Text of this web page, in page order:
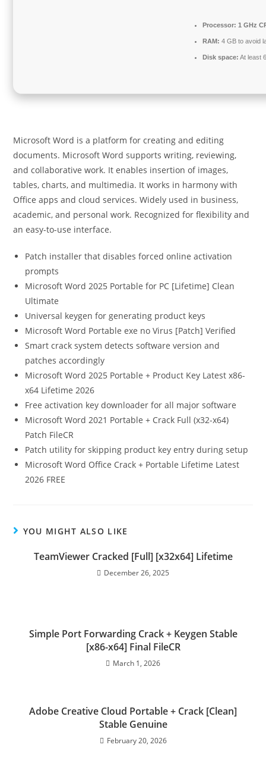
Processor: 1 GHz
RAM: 4 GB to avoid
Disk space: At least
Microsoft Word is a platform for creating and editing
documents. Microsoft Word supports writing, reviewing,
and collaborative work. It enables insertion of images,
tables, charts, and multimedia. It works in harmony with
Office apps and cloud services. Widely used in business,
academic, and personal work. Recognized for flexibility and
an easy-to-use interface.
Patch installer that disables forced online activation
prompts
Microsoft Word 2025 Portable for PC [Lifetime] Clean
Ultimate
Universal keygen for generating product keys
Microsoft Word Portable exe no Virus [Patch] Verified
Smart crack system detects software version and
patches accordingly
Microsoft Word 2025 Portable + Product Key Latest x86-
x64 Lifetime 2026
Free activation key downloader for all major software
Microsoft Word 2021 Portable + Crack Full (x32-x64)
Patch FileCR
Patch utility for skipping product key entry during setup
Microsoft Word Office Crack + Portable Lifetime Latest
2026 FREE
YOU MIGHT ALSO LIKE
TeamViewer Cracked [Full] [x32x64] Lifetime
December 26, 2025
Simple Port Forwarding Crack + Keygen Stable
[x86-x64] Final FileCR
March 1, 2026
Adobe Creative Cloud Portable + Crack [Clean]
Stable Genuine
February 20, 2026